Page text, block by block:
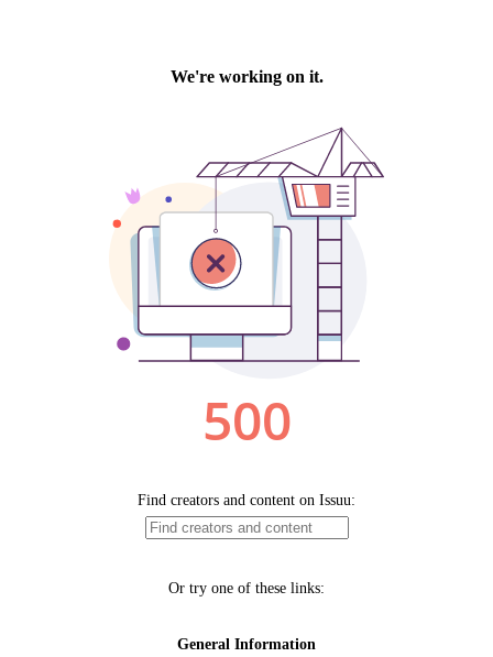
We're working on it.
500
Find creators and content on Issuu:
Or try one of these links:
General Information